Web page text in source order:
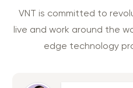
VNT is committed to
live and work around the
edge technology